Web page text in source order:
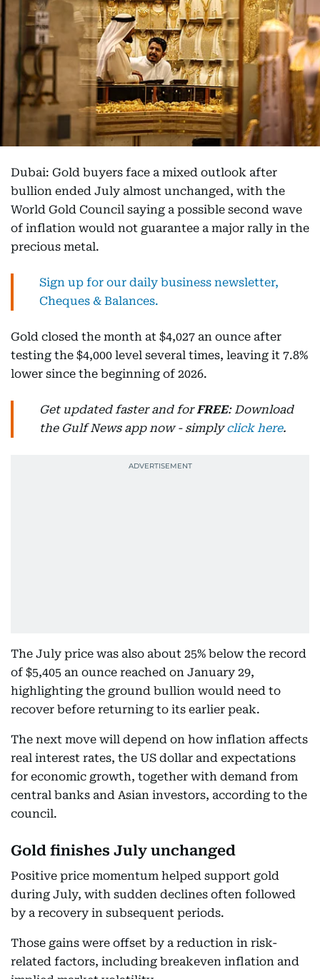
Dubai: Gold buyers face a mixed outlook after
bullion ended July almost unchanged, with the
World Gold Council saying a possible second wave
of inflation would not guarantee a major rally in the
precious metal.
Sign up for our daily business newsletter,
Cheques & Balances.
Gold closed the month at $4,027 an ounce after
testing the $4,000 level several times, leaving it 7.8%
lower since the beginning of 2026.
Get updated faster and forFREE: Download
the Gulf News app now - simplyclick here.
The July price was also about 25% below the record
of $5,405 an ounce reached on January 29,
highlighting the ground bullion would need to
recover before returning to its earlier peak.
The next move will depend on how inflation affects
real interest rates, the US dollar and expectations
for economic growth, together with demand from
central banks and Asian investors, according to the
council.
Gold finishes July unchanged
Positive price momentum helped support gold
during July, with sudden declines often followed
by a recovery in subsequent periods.
Those gains were offset by a reduction in risk-
related factors, including breakeven inflation and